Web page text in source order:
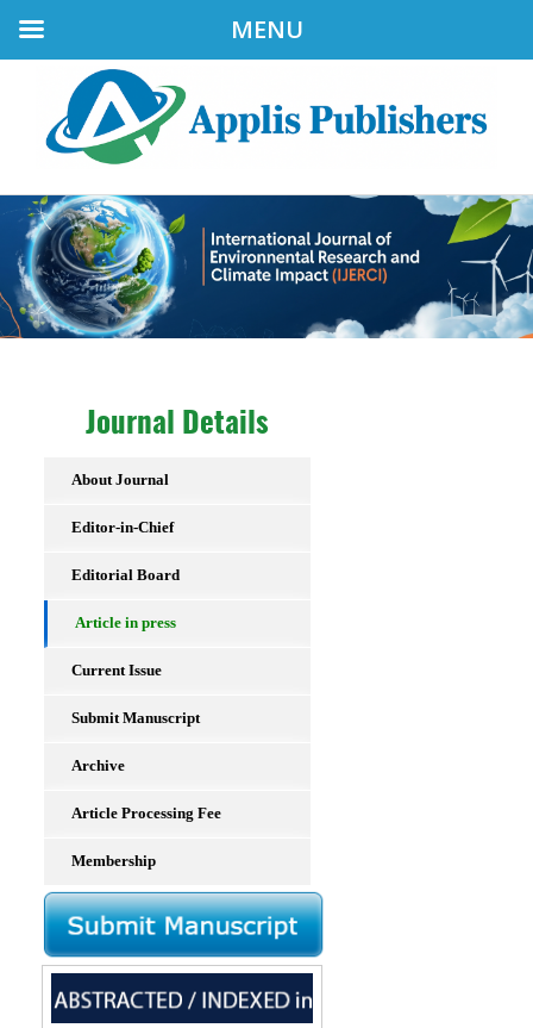
Journal Details
About Journal
Editor-in-Chief
Editorial Board
Article in press
Current Issue
Submit Manuscript
Archive
Article Processing Fee
Membership
MENU